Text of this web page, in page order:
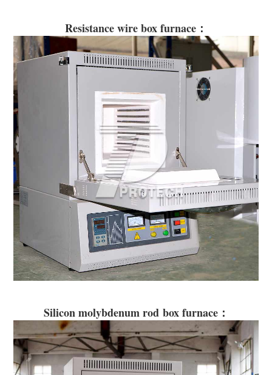
Resistance wire box furnace：
Silicon molybdenum rod box furnace：